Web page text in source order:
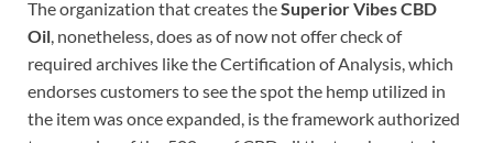
The organization that creates theSuperior Vibes CBD
Oil, nonetheless, does as of now not offer check of
required archives like the Certification of Analysis, which
endorses customers to see the spot the hemp utilized in
the item was once expanded, is the framework authorized